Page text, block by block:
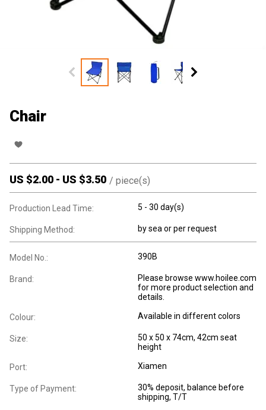
Chair
US $2.00 - US $3.50 / piece(s)
Production Lead Time: 5 - 30 day(s)
Shipping Method: by sea or per request
Model No.: 390B
Brand:
Please browse www.hoilee.com
for more product selection and
details.
Colour: Available in different colors
Size:
50 x 50 x 74cm, 42cm seat
height
Port: Xiamen
Type of Payment:
30% deposit, balance before
shipping, T/T